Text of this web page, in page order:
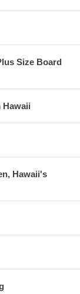
Size Board
Hawaii
Hawaii's